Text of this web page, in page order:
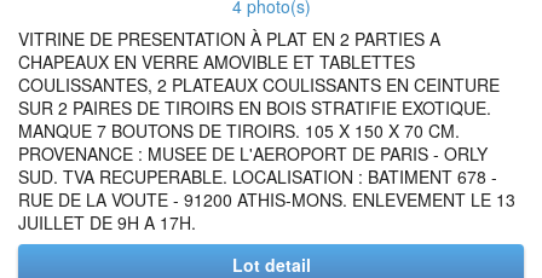
4 photo(s)
VITRINE DE PRESENTATION À PLAT EN 2 PARTIES A
CHAPEAUX EN VERRE AMOVIBLE ET TABLETTES
COULISSANTES, 2 PLATEAUX COULISSANTS EN CEINTURE
SUR 2 PAIRES DE TIROIRS EN BOIS STRATIFIE EXOTIQUE.
MANQUE 7 BOUTONS DE TIROIRS. 105 X 150 X 70 CM.
PROVENANCE : MUSEE DE L'AEROPORT DE PARIS - ORLY
SUD. TVA RECUPERABLE. LOCALISATION : BATIMENT 678 -
RUE DE LA VOUTE - 91200 ATHIS-MONS. ENLEVEMENT LE 13
JUILLET DE 9H A 17H.
Lot detail